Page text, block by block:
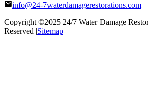
info@24-7waterdamagerestorations.com
Copyright ©2025 24/7 Water Damage
Reserved |Sitemap